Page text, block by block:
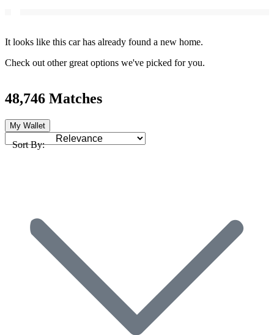
It looks like this car has already found a new home.
Check out other great options we've picked for you.
48,746 Matches
My Wallet
Sort By: